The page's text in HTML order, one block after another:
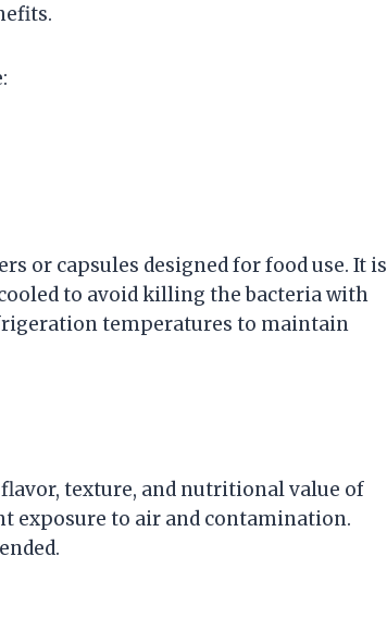
or capsules designed for food use. It is
to avoid killing the bacteria with
temperatures to maintain
texture, and nutritional value of
exposure to air and contamination.